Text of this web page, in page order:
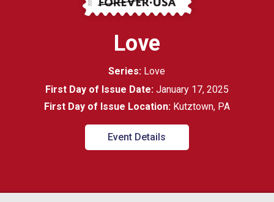
Love
Series: Love
First Day of Issue Date: January 17, 2025
First Day of Issue Location: Kutztown, PA
Event Details